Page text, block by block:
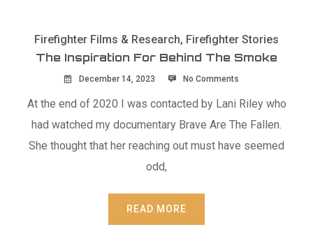
Firefighter Films & Research, Firefighter Stories
The Inspiration For Behind The Smoke
December 14, 2023 No Comments
At the end of 2020 I was contacted by Lani Riley who
had watched my documentary Brave Are The Fallen.
She thought that her reaching out must have seemed
odd,
READ MORE